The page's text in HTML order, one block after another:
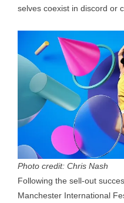
selves coexist in discord or
Photo credit: Chris Nash
Following the sell-out
Manchester International